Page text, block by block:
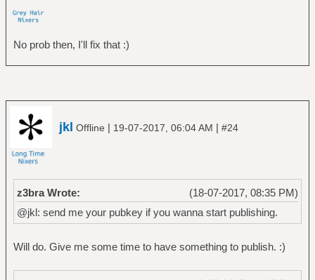
No prob then, I'll fix that :)
jkl Offline | 19-07-2017, 06:04 AM | #24
(18-07-2017, 08:35 PM)
z3bra Wrote:
@jkl: send me your pubkey if you wanna start publishing.
Will do. Give me some time to have something to publish. :)